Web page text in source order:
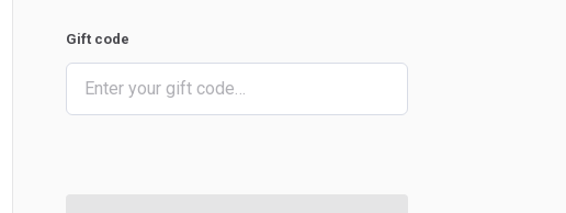
Gift code